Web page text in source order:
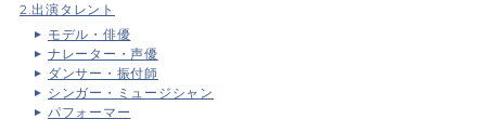
2.出演タレント
モデル・俳優
ナレーター・声優
ダンサー・振付師
シンガー・ミュージシャン
パフォーマー